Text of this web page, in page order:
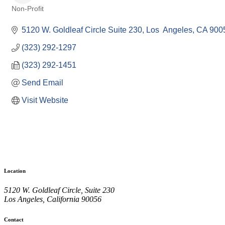
Non-Profit
5120 W. Goldleaf Circle Suite 230 Los  Angeles CA
(323) 292-1297
(323) 292-1451
Send Email
Visit Website
Location
5120 W. Goldleaf Circle, Suite 230
Los Angeles, California 90056
Contact